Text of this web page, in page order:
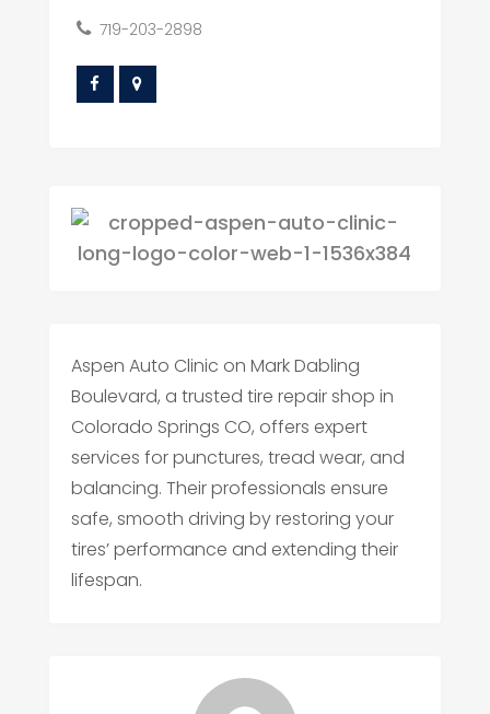
719-203-2898
Aspen Auto Clinic on Mark Dabling
Boulevard, a trusted tire repair shop in
Colorado Springs CO, offers expert
services for punctures, tread wear, and
balancing. Their professionals ensure
safe, smooth driving by restoring your
tires’ performance and extending their
lifespan.